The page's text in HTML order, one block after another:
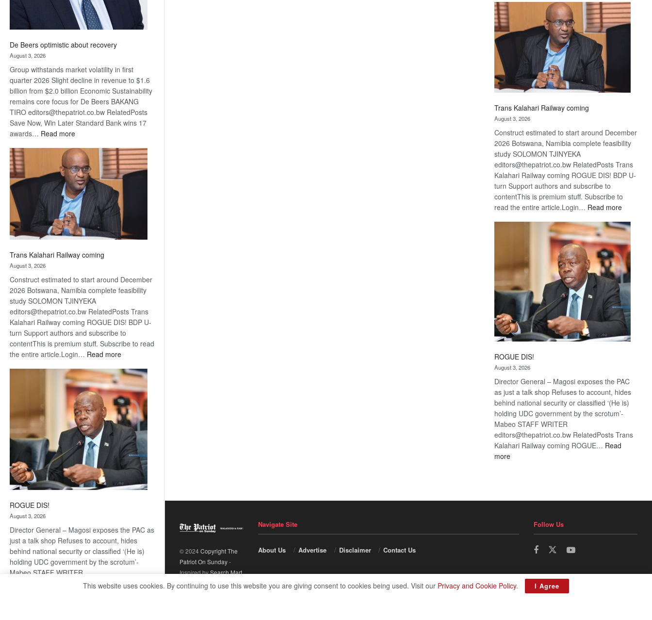
De Beers optimistic about recovery
August 3, 2026
Group withstands market volatility in first
quarter 2026 Slight decline in revenue to $1.6
billion from $2.0 billion Economic Sustainability
remains core focus for De Beers BAKANG
TIRO editors@thepatriot.co.bw RelatedPosts
Save Now, Win Later Standard Bank wins 17
awards… Read more:
Beers
optimistic
about
recovery
Trans Kalahari Railway coming
August 3, 2026
Construct estimated to start around December
2026 Botswana, Namibia complete feasibility
study SOLOMON TJINYEKA
editors@thepatriot.co.bw RelatedPosts Trans
Kalahari Railway coming ROGUE DIS! BDP U-
turn Support authors and subscribe to
contentThis is premium stuff. Subscribe to read
the entire article.Login… Read more:
Kalahari
Railway
coming
ROGUE DIS!
August 3, 2026
Director General – Magosi exposes the PAC as
just a talk shop Refuses to account, hides
behind national security or classified ‘(He is)
holding UDC government by the scrotum’-
Mabeo STAFF WRITER
editors@thepatriot.co.bw RelatedPosts Trans
Beers
optimistic
about
recovery
Trans Kalahari Railway coming
August 3, 2026
Construct estimated to start around December
2026 Botswana, Namibia complete feasibility
study SOLOMON TJINYEKA
editors@thepatriot.co.bw RelatedPosts Trans
Kalahari Railway coming ROGUE DIS! BDP U-
turn Support authors and subscribe to
contentThis is premium stuff. Subscribe to
read the entire article.Login… Read more:
Kalahari
Railway
coming
ROGUE DIS!
August 3, 2026
Director General – Magosi exposes the PAC
as just a talk shop Refuses to account, hides
behind national security or classified ‘(He is)
holding UDC government by the scrotum’-
Mabeo STAFF WRITER
editors@thepatriot.co.bw RelatedPosts Trans
Kalahari Railway coming ROGUE… Read
more:
© 2024Copyright The
Patriot On Sunday-
Inspired bySearch Mart.
Navigate Site
About Us Advertise Disclaimer Contact Us
Follow Us
This website uses cookies. By continuing to use this website you are giving consent to cookies being used. Visit our Privacy and Cookie Policy. I Agree